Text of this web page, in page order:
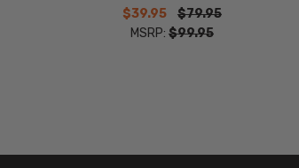
$39.95
$79.95
MSRP: $99.95